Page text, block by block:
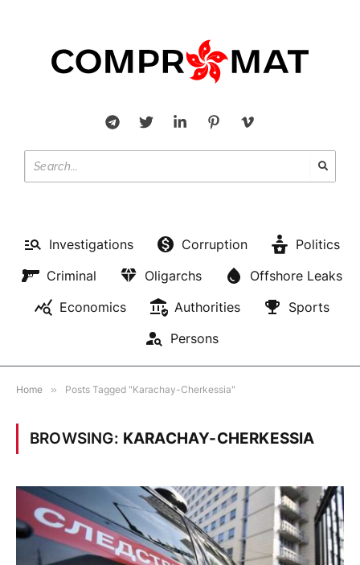
Investigations Corruption
Politics
Criminal
Oligarchs
Offshore Leaks
Economics
Authorities
Sports
Persons
Home » Posts Tagged "Karachay-Cherkessia"
BROWSING: KARACHAY-CHERKESSIA